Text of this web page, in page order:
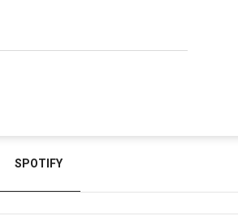
SPOTIFY